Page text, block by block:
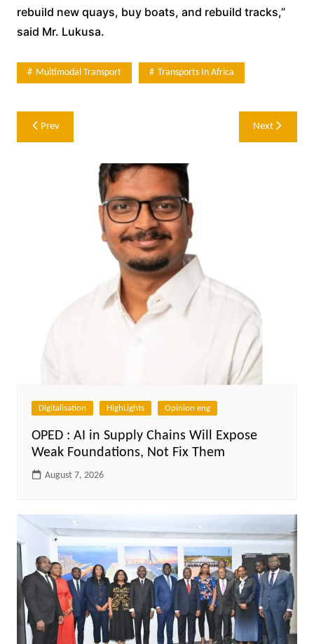
rebuild new quays, buy boats, and rebuild tracks,”
said Mr. Lukusa.
Multimodal Transport Transports In Africa
Post
navigation
Prev Next
Digitalisation HighLights Opinion eng
OPED : AI in Supply Chains Will Expose
Weak Foundations, Not Fix Them
August 7, 2026